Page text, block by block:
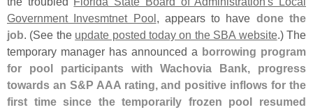
Government Invesmtnet Pool , appears to have done the
job. (See the update posted today on the SBA website.) The
temporary manager has announced a borrowing program
for pool participants with Wachovia Bank, progress
towards an S& P AAA rating, and positive inflows for the
first time since the temporarily frozen pool resumed